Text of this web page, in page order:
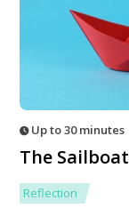
Up to 30 minutes
The Sailboat
Reflection